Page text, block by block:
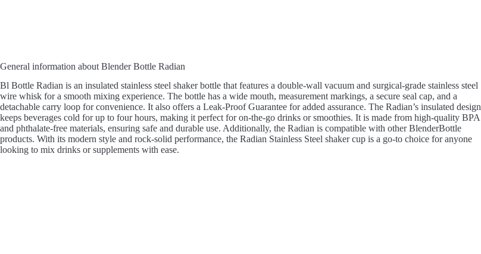
General information about Blender Bottle Radian
Bl Bottle Radian is an insulated stainless steel shaker bottle that features a double-wall vacuum and surgical-grade stainless steel
wire whisk for a smooth mixing experience. The bottle has a wide mouth, measurement markings, a secure seal cap, and a
detachable carry loop for convenience. It also offers a Leak-Proof Guarantee for added assurance. The Radian’s insulated design
keeps beverages cold for up to four hours, making it perfect for on-the-go drinks or smoothies. It is made from high-quality BPA
and phthalate-free materials, ensuring safe and durable use. Additionally, the Radian is compatible with other BlenderBottle
products. With its modern style and rock-solid performance, the Radian Stainless Steel shaker cup is a go-to choice for anyone
looking to mix drinks or supplements with ease.